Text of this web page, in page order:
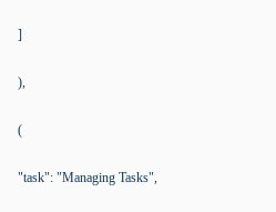
]
),
(
"task": "Managing Tasks",